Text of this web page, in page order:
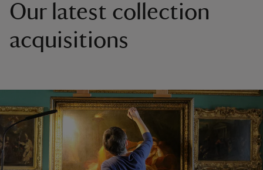
Our latest collection
acquisitions